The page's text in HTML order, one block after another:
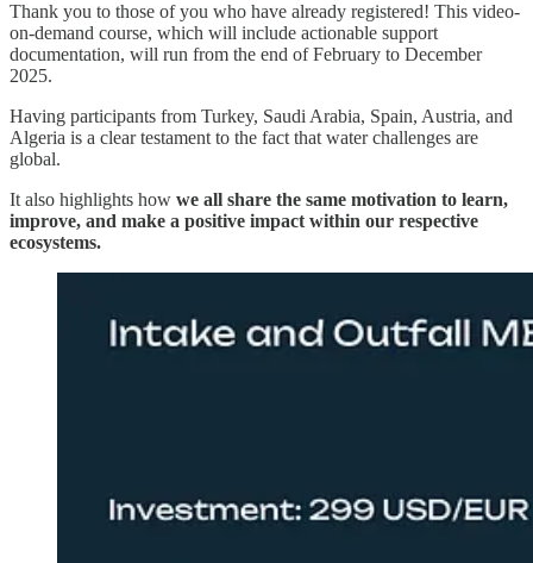
Thank you to those of you who have already registered! This video-
on-demand course, which will include actionable support
documentation, will run from the end of February to December
2025.
Having participants from Turkey, Saudi Arabia, Spain, Austria, and
Algeria is a clear testament to the fact that water challenges are
global.
It also highlights how we all share the same motivation to learn,
improve, and make a positive impact within our respective
ecosystems.